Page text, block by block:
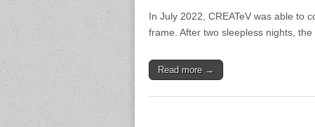
In July 2022, CREATeV was able to
frame. After two sleepless nights,
Read more →